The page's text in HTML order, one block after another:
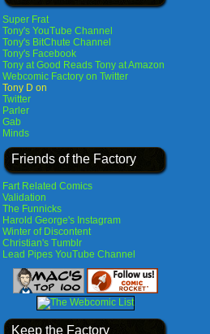
Super Frat
Tony's YouTube Channel
Tony's BitChute Channel
Tony's Facebook
Tony at Good Reads Tony at Amazon
Webcomic Factory on Twitter
Tony D on
Twitter
Parler
Gab
Minds
Friends of the Factory
Fart Related Comics
Validation
The Funnicks
Harold George's Instagram
Winter of Discontent
Christian's Tumblr
Lead Pipes YouTube Channel
Keep the Factory